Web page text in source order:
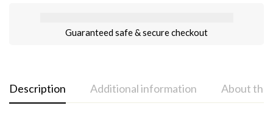
Guaranteed safe & secure checkout
Description Additional information About the